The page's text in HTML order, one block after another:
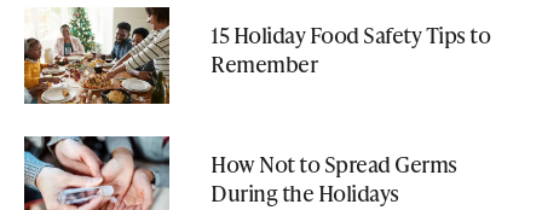
15 Holiday Food Safety Tips to
Remember
How Not to Spread Germs
During the Holidays